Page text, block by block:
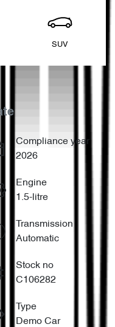
SUV
Compliance year
2026
Engine
1.5-litre
Transmission
Automatic
Stock no
C106282
Type
Demo Car